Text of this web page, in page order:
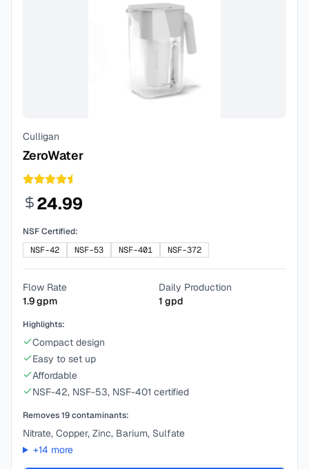
Culligan
ZeroWater
24.99
NSF Certified:
NSF-42
NSF-53 NSF-401 NSF-372
Flow Rate
1.9gpm
Daily Production
1 gpd
Highlights:
Compact design
Easy to set up
Affordable
NSF-42, NSF-53, NSF-401 certified
Removes19contaminants:
Nitrate, Copper, Zinc, Barium, Sulfate
+14 more